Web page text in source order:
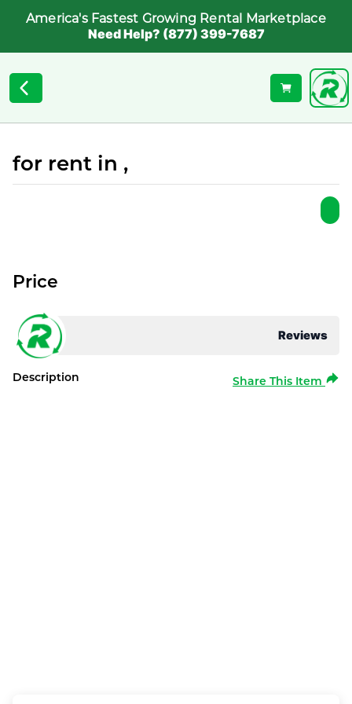
America's Fastest Growing Rental Marketplace
Need Help? (877) 399-7687
for rent in ,
Reviews
Price
Description Share This Item